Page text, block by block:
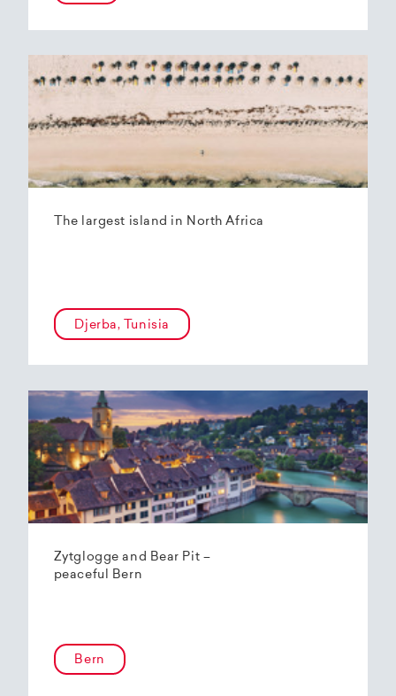
The largest island in North Africa
Djerba, Tunisia
Zytglogge and Bear Pit –
peaceful Bern
Bern